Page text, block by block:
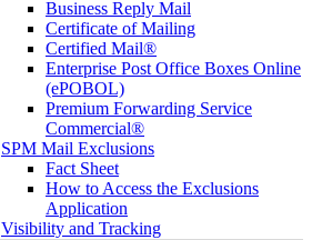
Business Reply Mail
Certificate of Mailing
Certified Mail®
Enterprise Post Office Boxes Online
(ePOBOL)
Premium Forwarding Service
Commercial®
SPM Mail Exclusions
Fact Sheet
How to Access the Exclusions
Application
Visibility and Tracking